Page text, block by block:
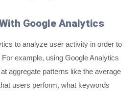
Google Analytics
to analyze user activity in order to
example, using Google Analytics
aggregate patterns like the average
users perform, what keywords